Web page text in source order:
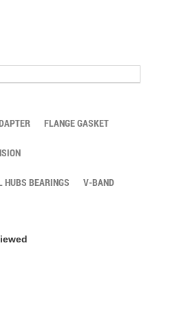
FLANGE GASKET
HUBS BEARINGS V-BAND